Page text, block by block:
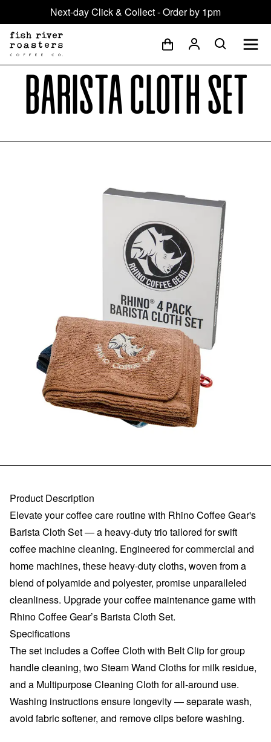
Next-day Click & Collect - Order by 1pm
Barista Cloth Set
Product Description
Elevate your coffee care routine with Rhino Coffee Gear's
Barista Cloth Set — a heavy-duty trio tailored for swift
coffee machine cleaning. Engineered for commercial and
home machines, these heavy-duty cloths, woven from a
blend of polyamide and polyester, promise unparalleled
cleanliness. Upgrade your coffee maintenance game with
Rhino Coffee Gear’s Barista Cloth Set.
Specifications
The set includes a Coffee Cloth with Belt Clip for group
handle cleaning, two Steam Wand Cloths for milk residue,
and a Multipurpose Cleaning Cloth for all-around use.
Washing instructions ensure longevity — separate wash,
avoid fabric softener, and remove clips before washing.